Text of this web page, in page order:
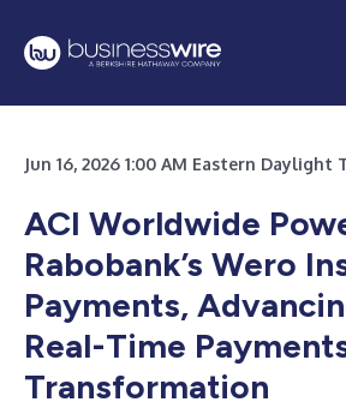
Jun 16, 2026 1:00 AM Eastern Daylight
ACI Worldwide
Rabobank’s Wero
Payments,
Real-Time
Transformation